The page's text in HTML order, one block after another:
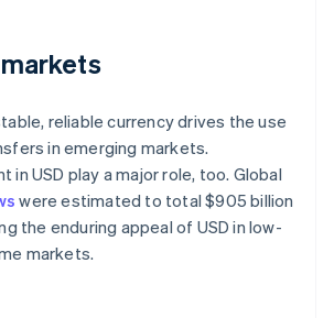
reliable currency drives the use
in emerging markets.
in USD play a major role, too. Global
were estimated to total $905 billion
the enduring appeal of USD in low-
markets.